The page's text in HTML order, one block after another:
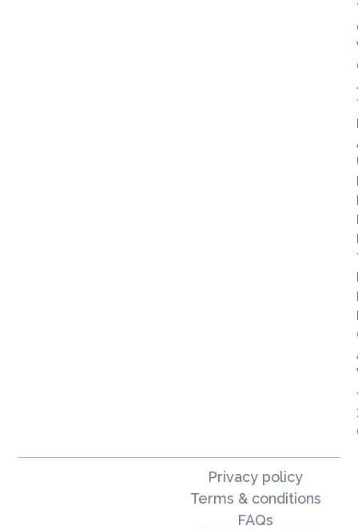
Privacy policy
Terms & conditions
FAQs